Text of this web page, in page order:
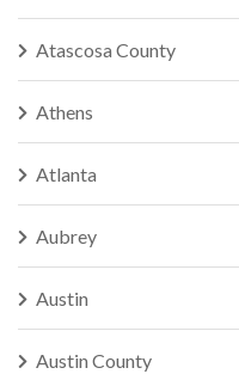
Atascosa County
Athens
Atlanta
Aubrey
Austin
Austin County